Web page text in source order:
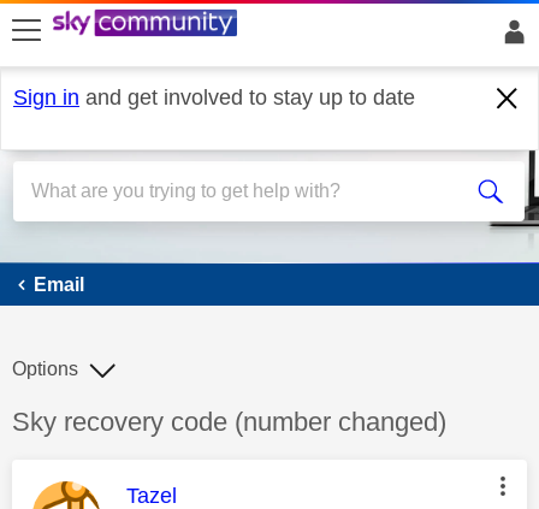
skip to search
skip to content
skip to footer
Sign in and get involved to stay up to date
Email
Email
Discussion topic:
Sky recovery code (number changed)
Options
This message was authored by:
Tazel